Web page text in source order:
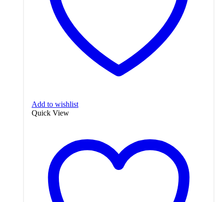
Add to wishlist
Quick View